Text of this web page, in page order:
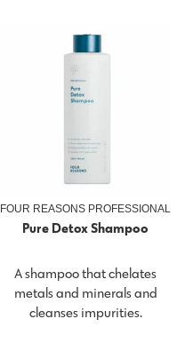
FOUR REASONS PROFESSIONAL
Pure Detox Shampoo
A shampoo that chelates
metals and minerals and
cleanses impurities.